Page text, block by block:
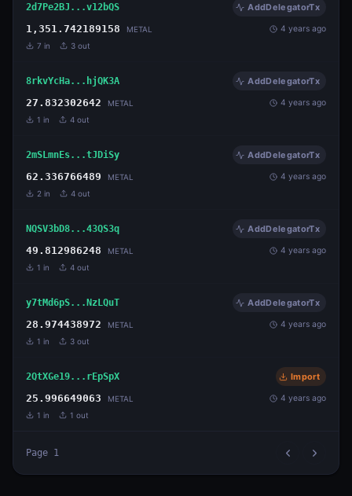
2d7Pe2BJ...v12bQS AddDelegatorTx
1,351.742189158 METAL 4 years ago
7 in 3 out
8rkvYcHa...hjQK3A AddDelegatorTx
27.832302642 METAL 4 years ago
1 in 4 out
2mSLmnEs...tJDiSy AddDelegatorTx
62.336766489 METAL 4 years ago
2 in 4 out
NQSV3bD8...43QS3q AddDelegatorTx
49.812986248 METAL 4 years ago
1 in 4 out
y7tMd6pS...NzLQuT AddDelegatorTx
28.974438972 METAL 4 years ago
1 in 3 out
2QtXGe19...rEpSpX Import
25.996649063 METAL 4 years ago
1 in 1 out
Page 1